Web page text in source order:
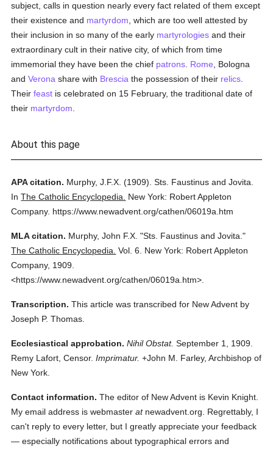
subject, calls in question nearly every fact related of them except
their existence and martyrdom , which are too well attested by
their inclusion in so many of the early martyrologies and their
extraordinary cult in their native city, of which from time
immemorial they have been the chief patrons Rome , Bologna
andVerona share with Brescia the possession of their relics
Theirfeast is celebrated on 15 February, the traditional date of
their martyrdom
About this page
APA citation. Murphy, J.F.X. (1909). Sts. Faustinus and Jovita.
InThe Catholic Encyclopedia.
New York: Robert Appleton
Company. https://www.newadvent.org/cathen/06019a.htm
MLA citation. Murphy, John F.X. "Sts. Faustinus and Jovita."
The Catholic Encyclopedia. Vol. 6.
New York: Robert Appleton
Company, 1909.
<https://www.newadvent.org/cathen/06019a.htm>.
Transcription. This article was transcribed for New Advent by
Joseph P. Thomas.
Ecclesiastical approbation. Nihil Obstat. September 1, 1909.
Remy Lafort, Censor. Imprimatur. +John M. Farley, Archbishop of
New York.
Contact information. The editor of New Advent is Kevin Knight.
My email address is webmasteratnewadvent.org. Regrettably, I
can't reply to every letter, but I greatly appreciate your feedback
— especially notifications about typographical errors and